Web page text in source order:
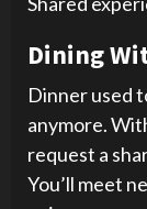
Dining
Dinner used
anymore.
request a
You’ll meet